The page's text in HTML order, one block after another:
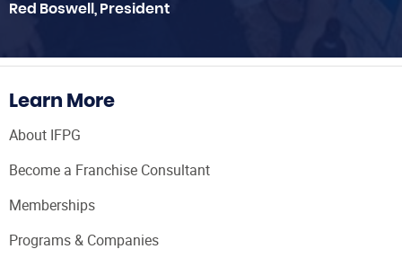
Red Boswell, President
Learn More
About IFPG
Become a Franchise Consultant
Memberships
Programs & Companies